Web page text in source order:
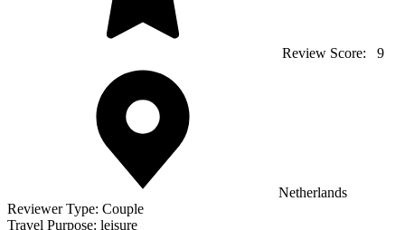
Review Score: 9
Netherlands
Reviewer Type: Couple
Travel Purpose: leisure